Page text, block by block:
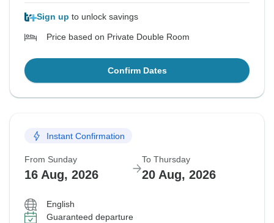
Sign up to unlock savings
Price based on Private Double Room
Confirm Dates
Instant Confirmation
From Sunday
16 Aug, 2026
To Thursday
20 Aug, 2026
English
Guaranteed departure